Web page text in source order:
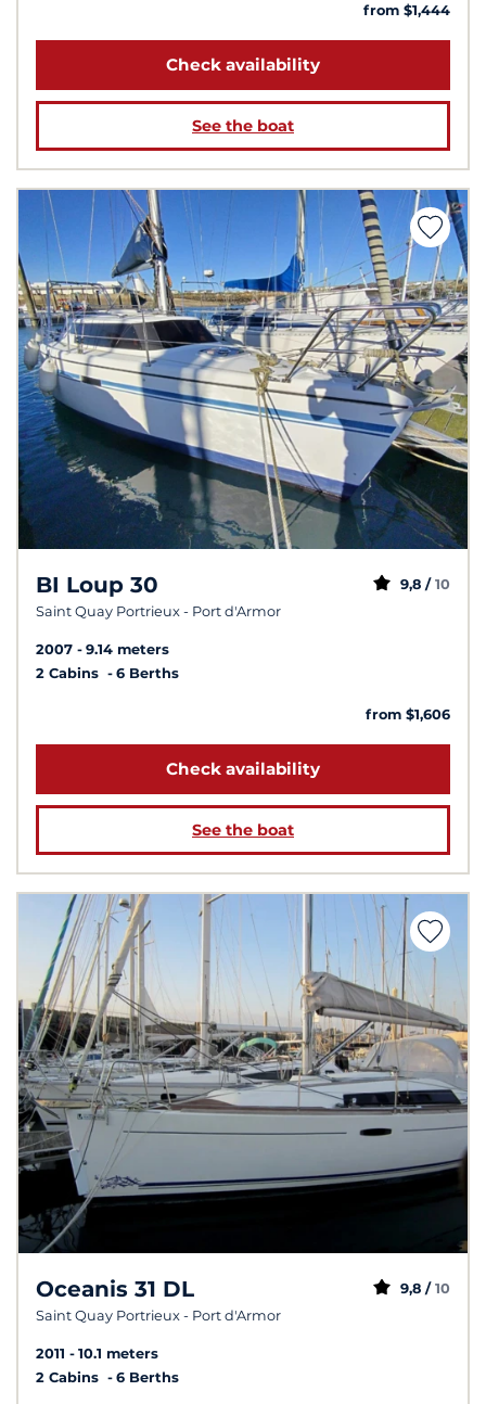
from $1,444
Check availability
See the boat
BI Loup 30
Saint Quay Portrieux - Port d'Armor
9,8 / 10
2007
9.14 meters
2 Cabins
6 Berths
from $1,606
Check availability
See the boat
Oceanis 31 DL
Saint Quay Portrieux - Port d'Armor
9,8 / 10
2011
10.1 meters
2 Cabins
6 Berths